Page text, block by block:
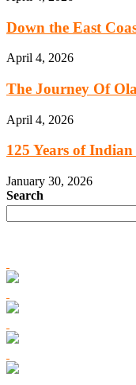
Down the East
April 4, 2026
The Journey Of
April 4, 2026
125 Years of
January 30, 2026
Search